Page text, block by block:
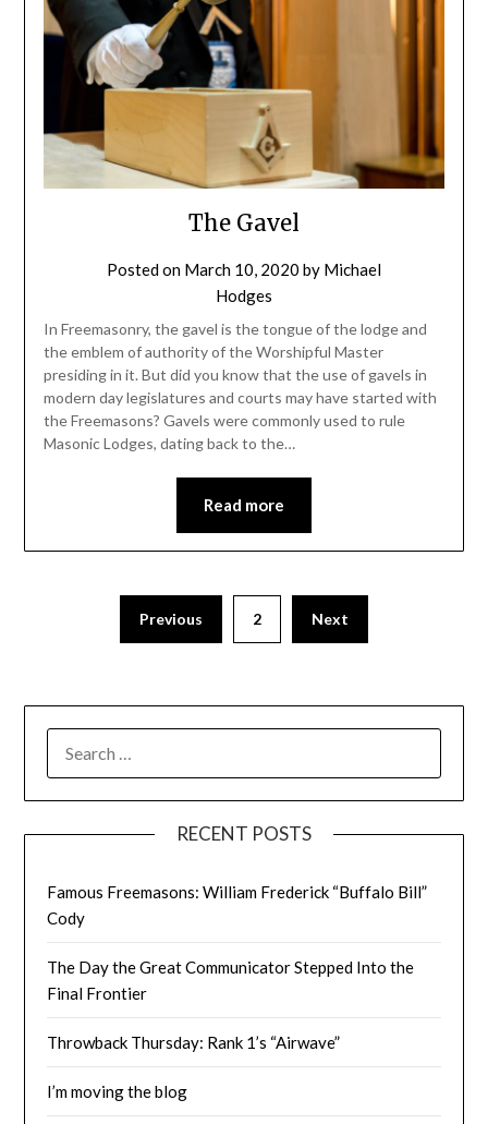
The Gavel
Posted on March 10, 2020 by Michael
Hodges
In Freemasonry, the gavel is the tongue of the lodge and
the emblem of authority of the Worshipful Master
presiding in it. But did you know that the use of gavels in
modern day legislatures and courts may have started with
the Freemasons? Gavels were commonly used to rule
Masonic Lodges, dating back to the…
Read more
Previous 2 Next
RECENT POSTS
Famous Freemasons: William Frederick “Buffalo Bill”
Cody
The Day the Great Communicator Stepped Into the
Final Frontier
Throwback Thursday: Rank 1’s “Airwave”
I’m moving the blog